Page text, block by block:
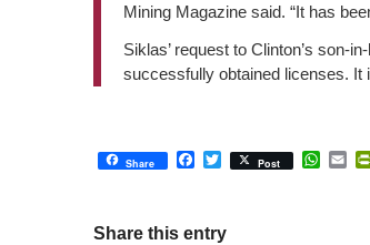
Mining Magazine said. “It has
Siklas’ request to Clinton’s son-
successfully obtained licenses. It
Share Facebook
Twitter
Post
Share this entry